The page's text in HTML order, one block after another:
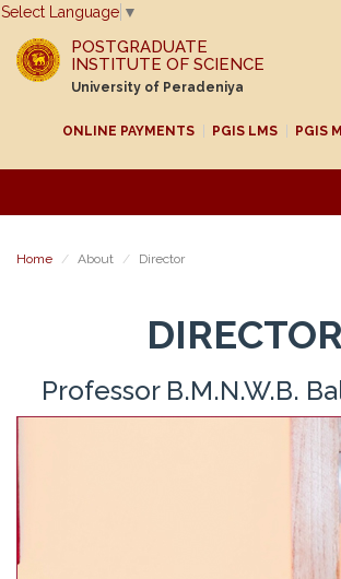
Select Language ▼
POSTGRADUATE
INSTITUTE OF SCIENCE
University of Peradeniya
ONLINE PAYMENTS PGIS LMS PGIS
Home About Director
DIRECTOR
Professor B.M.N.W.B.